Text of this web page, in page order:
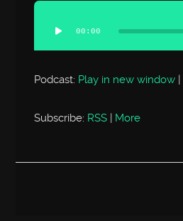
Audio
Player
00:00
Podcast: Play in new window |
Subscribe: RSS More